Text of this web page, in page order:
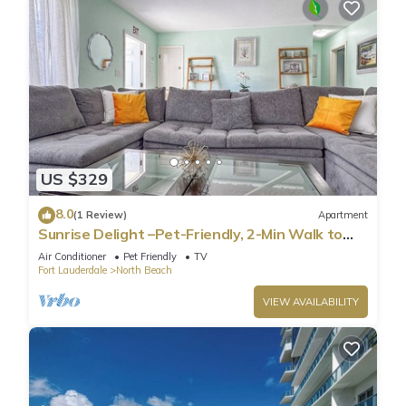
US $329
8.0(1 Review) Apartment
Sunrise Delight –Pet-Friendly, 2-Min Walk to
Beach
Air Conditioner Pet Friendly
TV
Fort Lauderdale
North Beach
VIEW AVAILABILITY